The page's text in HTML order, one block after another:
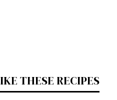
THESE RECIPES